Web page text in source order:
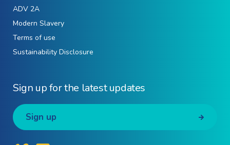
Sign up for the latest updates
Sign up
ADV 2A
Modern Slavery
Terms of use
Sustainability Disclosure